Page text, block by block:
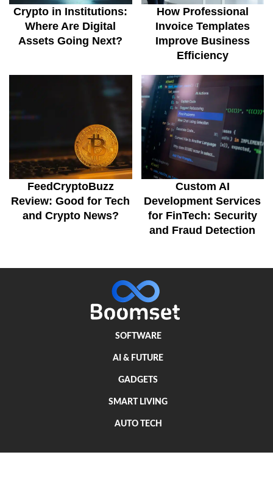
Crypto in Institutions:
Where Are Digital
Assets Going Next?
How Professional
Invoice Templates
Improve Business
Efficiency
FeedCryptoBuzz
Review: Good for Tech
and Crypto News?
Custom AI
Development Services
for FinTech: Security
and Fraud Detection
SOFTWARE
AI & FUTURE
GADGETS
SMART LIVING
AUTO TECH